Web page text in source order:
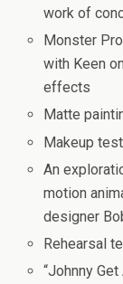
work of
Monster
with Keen
effects
Matte
Makeup
An
motion
designer
Rehearsal
“Johnny